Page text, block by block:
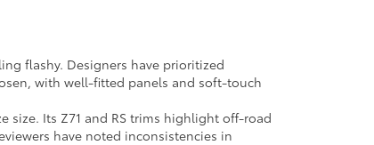
flashy. Designers have prioritized
with well-fitted panels and soft-touch
size. Its Z71 and RS trims highlight off-road
have noted inconsistencies in